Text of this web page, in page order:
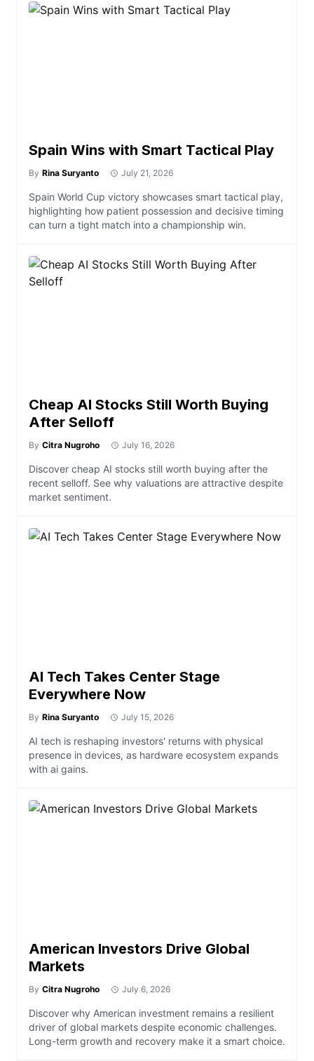
Spain Wins with Smart Tactical Play
By Rina Suryanto July 21, 2026
Spain World Cup victory showcases smart tactical play,
highlighting how patient possession and decisive timing
can turn a tight match into a championship win.
Cheap AI Stocks Still Worth Buying
After Selloff
By Citra Nugroho July 16, 2026
Discover cheap AI stocks still worth buying after the
recent selloff. See why valuations are attractive despite
market sentiment.
AI Tech Takes Center Stage
Everywhere Now
By Rina Suryanto July 15, 2026
AI tech is reshaping investors' returns with physical
presence in devices, as hardware ecosystem expands
with ai gains.
American Investors Drive Global
Markets
By Citra Nugroho July 6, 2026
Discover why American investment remains a resilient
driver of global markets despite economic challenges.
Long-term growth and recovery make it a smart choice.